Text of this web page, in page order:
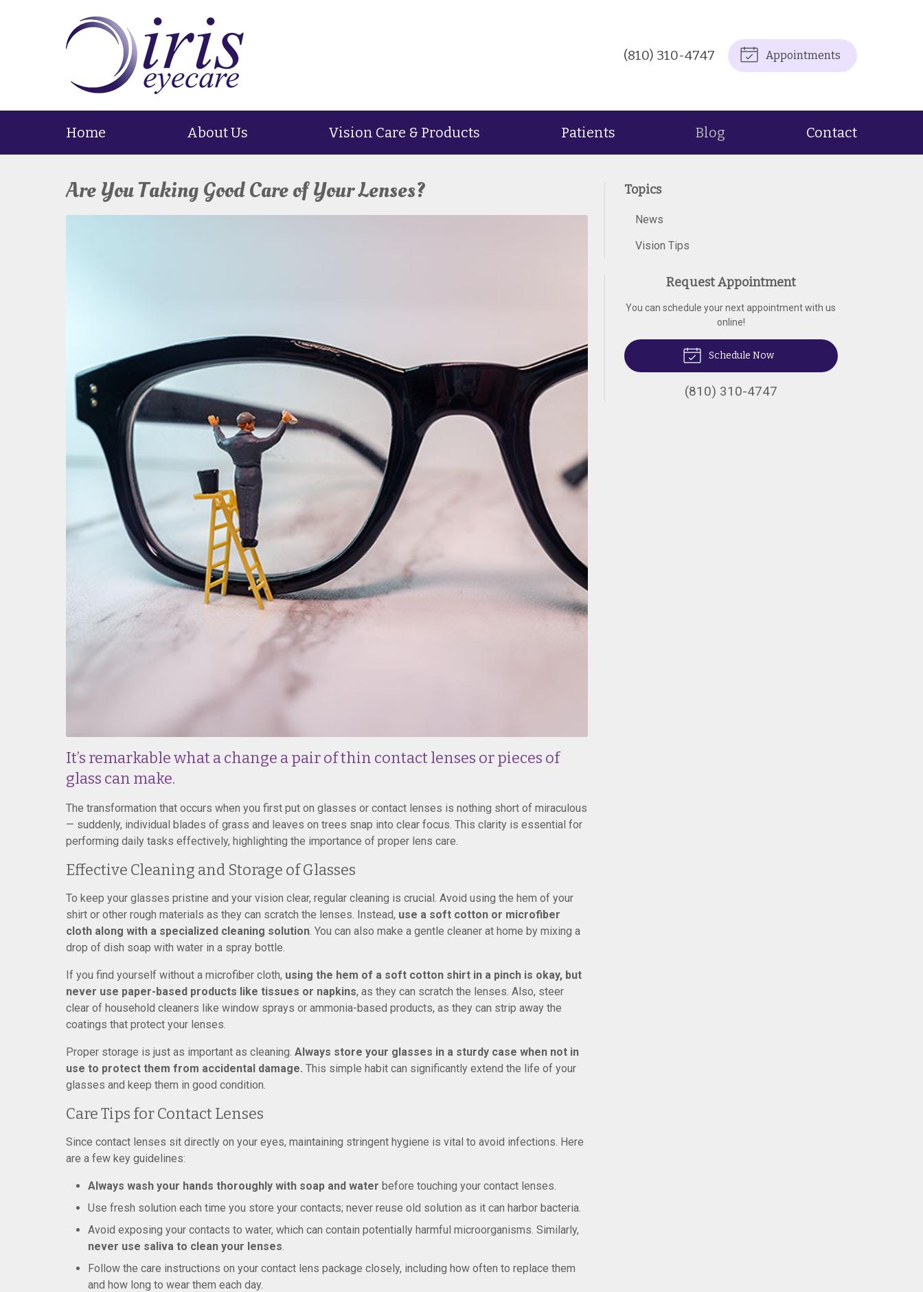
(810) 310-4747 Appointments
Home About Us Vision Care & Products Patients Blog Contact
Are You Taking Good Care of Your Lenses?
It’s remarkable what a change a pair of thin contact lenses or pieces of
glass can make.
The transformation that occurs when you first put on glasses or contact lenses is nothing short of miraculous
— suddenly, individual blades of grass and leaves on trees snap into clear focus. This clarity is essential for
performing daily tasks effectively, highlighting the importance of proper lens care.
Effective Cleaning and Storage of Glasses
To keep your glasses pristine and your vision clear, regular cleaning is crucial. Avoid using the hem of your
shirt or other rough materials as they can scratch the lenses. Instead, use a soft cotton or microfiber
cloth along with a specialized cleaning solution. You can also make a gentle cleaner at home by mixing a
drop of dish soap with water in a spray bottle.
If you find yourself without a microfiber cloth, using the hem of a soft cotton shirt in a pinch is okay, but
never use paper-based products like tissues or napkins, as they can scratch the lenses. Also, steer
clear of household cleaners like window sprays or ammonia-based products, as they can strip away the
coatings that protect your lenses.
Proper storage is just as important as cleaning. Always store your glasses in a sturdy case when not in
use to protect them from accidental damage. This simple habit can significantly extend the life of your
glasses and keep them in good condition.
Care Tips for Contact Lenses
Since contact lenses sit directly on your eyes, maintaining stringent hygiene is vital to avoid infections. Here
are a few key guidelines:
Always wash your hands thoroughly with soap and water before touching your contact lenses.
Use fresh solution each time you store your contacts; never reuse old solution as it can harbor bacteria.
Avoid exposing your contacts to water, which can contain potentially harmful microorganisms. Similarly,
never use saliva to clean your lenses.
Follow the care instructions on your contact lens package closely, including how often to replace them
and how long to wear them each day.
Topics
News
Vision Tips
Request Appointment
You can schedule your next appointment with us
online!
Schedule Now
(810) 310-4747